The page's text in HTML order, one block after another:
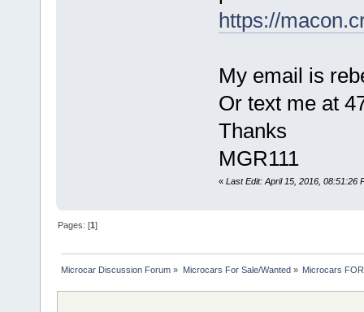
https://
My email is
Or text me at
Thanks
MGR111
« Last Edit: April 15, 2016, 08:51:26
Pages: [1]
Microcar Discussion Forum » Microcars For Sale/Wanted » Microcars